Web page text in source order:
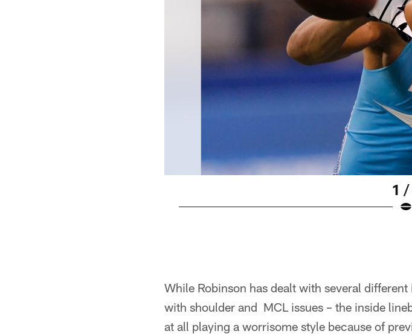
1 /
While Robinson has dealt with several
with shoulder and MCL issues – the inside
at all playing a worrisome style because of